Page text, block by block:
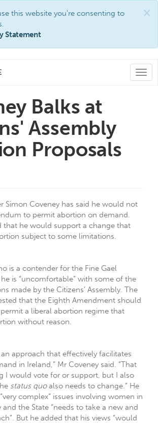
×
this website you're consenting to
Statement
Balks at
Assembly
Proposals
Simon Coveney has said he would not
to permit abortion on demand.
that he would support a change that
subject to some limitations.
is a contender for the Fine Gael
is “uncomfortable” with some of the
made by the Citizens’ Assembly. The
that the Eighth Amendment should
a liberal abortion regime that
without reason.
an approach that effectively facilitates
in Ireland,” Mr Coveney said. “That
I would vote for or support, but I also
status quoalso needs to change.” He
complex” issues involving women in
and the State “needs to take a new and
But he added that his views “would